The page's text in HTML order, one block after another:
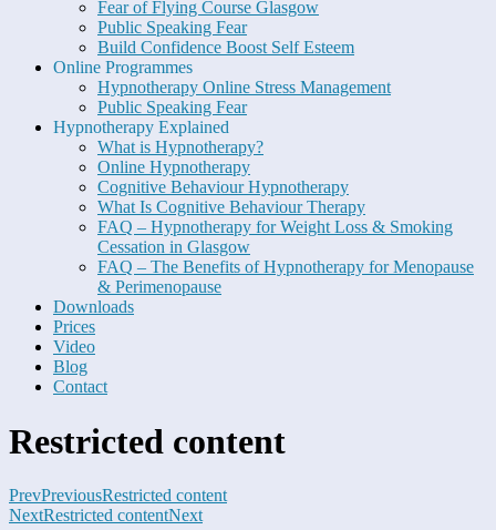
Fear of Flying Course Glasgow
Public Speaking Fear
Build Confidence Boost Self Esteem
Online Programmes
Hypnotherapy Online Stress Management
Public Speaking Fear
Hypnotherapy Explained
What is Hypnotherapy?
Online Hypnotherapy
Cognitive Behaviour Hypnotherapy
What Is Cognitive Behaviour Therapy
FAQ – Hypnotherapy for Weight Loss & Smoking
Cessation in Glasgow
FAQ – The Benefits of Hypnotherapy for Menopause
& Perimenopause
Downloads
Prices
Video
Blog
Contact
Restricted content
PrevPreviousRestricted content
NextRestricted contentNext